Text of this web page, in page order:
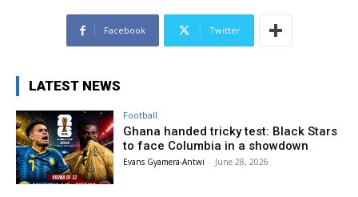
Facebook Twitter
LATEST NEWS
Football
Ghana handed tricky test: Black Stars
to face Columbia in a showdown
Evans Gyamera-Antwi - June 28, 2026